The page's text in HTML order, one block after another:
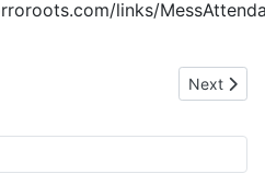
links/
Matanane: CHamoru World War I
Next
Next